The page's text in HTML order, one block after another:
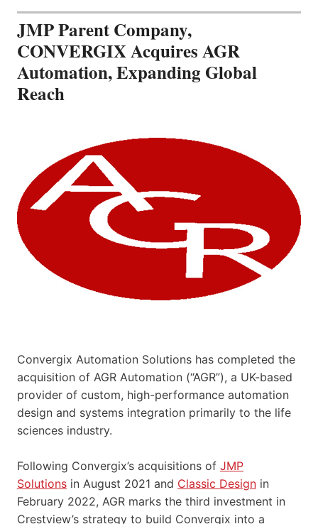
JMP Parent Company,
CONVERGIX Acquires AGR
Automation, Expanding Global
Reach
Convergix Automation Solutions has completed the
acquisition of AGR Automation (“AGR”), a UK-based
provider of custom, high-performance automation
design and systems integration primarily to the life
sciences industry.
Following Convergix’s acquisitions of JMP
Solutions in August 2021 and Classic Design in
February 2022, AGR marks the third investment in
Crestview’s strategy to build Convergix into a